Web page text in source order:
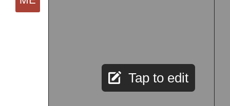
Tap to edit